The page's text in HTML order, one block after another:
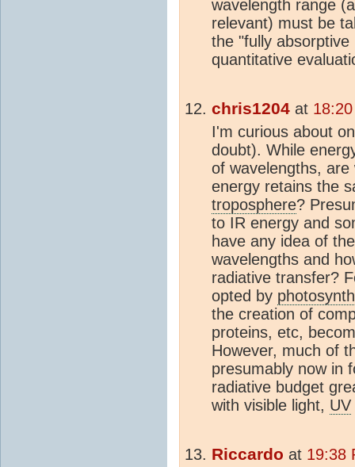
wavelength range
relevant) must be
the "fully
quantitative
chris1204 at
I'm curious about
doubt). While
of wavelengths,
energy retains the
troposphere?
to IR energy and
have any idea of
wavelengths and
radiative transfer?
opted by
the creation of
proteins, etc,
However, much of
presumably now in
radiative budget
with visible light, UV
Riccardo at 19:38